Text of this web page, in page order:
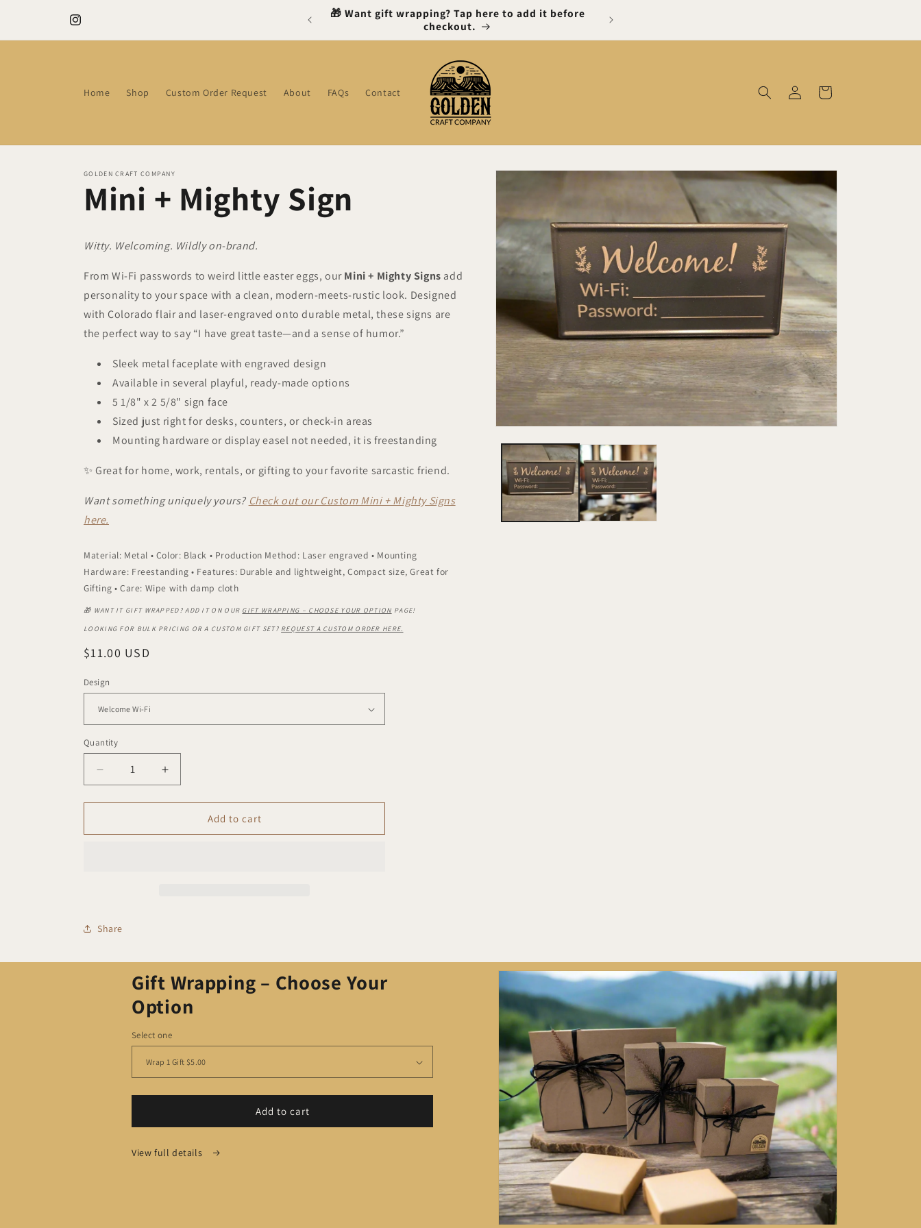
Instagram
Need a thoughtful gift? Ready-to-go Gift Boxes
🎁 Want gift wrapping? Tap here to add it before
checkout.
Home Shop Custom Order Request About FAQs Contact
Log
in
Cart
Skip to
GOLDEN CRAFT COMPANY
Mini + Mighty Sign
Witty. Welcoming. Wildly on-brand.
From Wi-Fi passwords to weird little easter eggs, ourMini + Mighty Signs add
personality to your space with a clean, modern-meets-rustic look. Designed
with Colorado flair and laser-engraved onto durable metal, these signs are
the perfect way to say “I have great taste—and a sense of humor.”
Sleek metal faceplate with engraved design
Available in several playful, ready-made options
5 1/8" x 2 5/8" sign face
Sized just right for desks, counters, or check-in areas
Mounting hardware or display easel not needed, it is freestanding
✨ Great for home, work, rentals, or gifting to your favorite sarcastic friend.
Want something uniquely yours? Check out our Custom Mini + Mighty Signs
here.
Material: Metal • Color: Black • Production Method: Laser engraved • Mounting
Hardware: Freestanding • Features: Durable and lightweight, Compact size, Great for
Gifting • Care: Wipe with damp cloth
🎁 WANT IT GIFT WRAPPED? ADD IT ON OUR GIFT WRAPPING – CHOOSE YOUR OPTION PAGE!
LOOKING FOR BULK PRICING OR A CUSTOM GIFT SET? REQUEST A CUSTOM ORDER HERE.
Regular
$11.00 USD
Design
Quantity
Decrease
quantity
for
+
Increase
quantity
for
+
Add to cart
Share
Skip to
product
information
Gift Wrapping – Choose Your
Option
Select one
Add to cart
View full details